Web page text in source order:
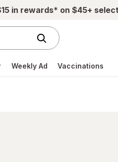
in rewards* on $45+
Weekly Ad Vaccinations